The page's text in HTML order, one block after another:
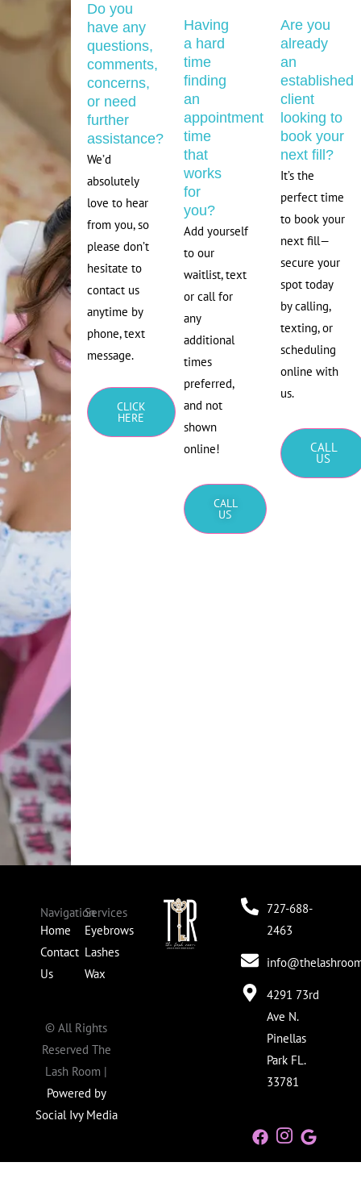
Do you
have any
questions,
comments,
concerns,
or need
further
assistance?
We’d
absolutely
love to hear
from you, so
please don’t
hesitate to
contact us
anytime by
phone, text
message.
CLICK
HERE
Having
a hard
time
finding
an
appointment
time
that
works
for
you?
Add yourself
to our
waitlist, text
or call for
any
additional
times
preferred,
and not
shown
online!
CALL
US
Are you
already
an
established
client
looking to
book your
next fill?
It’s the
perfect time
to book your
next fill—
secure your
spot today
by calling,
texting, or
scheduling
online with
us.
CALL
US
Navigation
Home
Contact
Us
Services
Eyebrows
Lashes
Wax
© All Rights
Reserved The
Lash Room |
Powered by
Social Ivy Media
727-688-
2463
4291 73rd
Ave N.
Pinellas
Park FL.
33781